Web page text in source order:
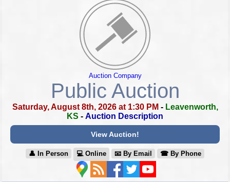
Auction Company
Public Auction
Saturday, August 8th, 2026 at 1:30 PM - Leavenworth,
KS - Auction Description
View Auction!
👤︎ In Person 💻︎ Online 📧︎ By Email ☎︎ By Phone